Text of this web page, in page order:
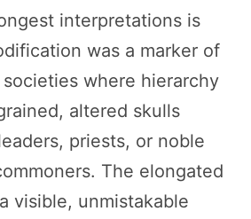
interpretations is
was a marker of
where hierarchy
altered skulls
priests, or noble
The elongated
visible, unmistakable